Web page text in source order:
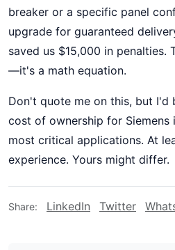
breaker or a specific panel
upgrade for guaranteed
saved us $15,000 in penalties.
—it's a math equation.
Don't quote me on this, but
cost of ownership for Siemens
most critical applications. At
experience. Yours might differ.
Share: LinkedIn Twitter